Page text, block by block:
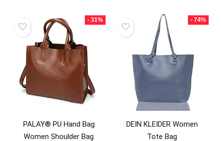
- 31%
PALAY® PU Hand Bag
Women Shoulder Bag
- 74%
DEIN KLEIDER Women
Tote Bag